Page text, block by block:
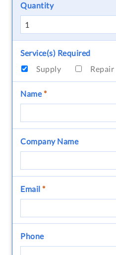
Quantity
Service(s) Required
Supply
Repair
Name*
Company Name
Email *
Phone